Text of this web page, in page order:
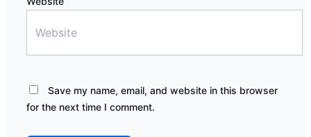
Save my name, email, and website in this browser
for the next time I comment.